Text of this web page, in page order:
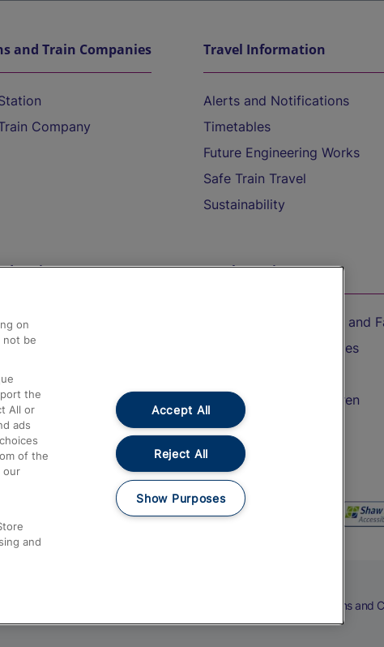
and Train Companies
Company
Travel Information
Alerts and Notifications
Timetables
Future Engineering Works
Safe Train Travel
Sustainability
Assistance
and Refunds
Us
Assist
On the Train
Accessible Train Travel and
Train Travel with Bicycles
Train Travel with Children
Food and Drink
Terms and
on
not be
the
All or
ads
of the
our
and
Accept All
Reject All
Show Purposes